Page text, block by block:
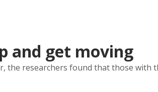
and get moving
the researchers found that those